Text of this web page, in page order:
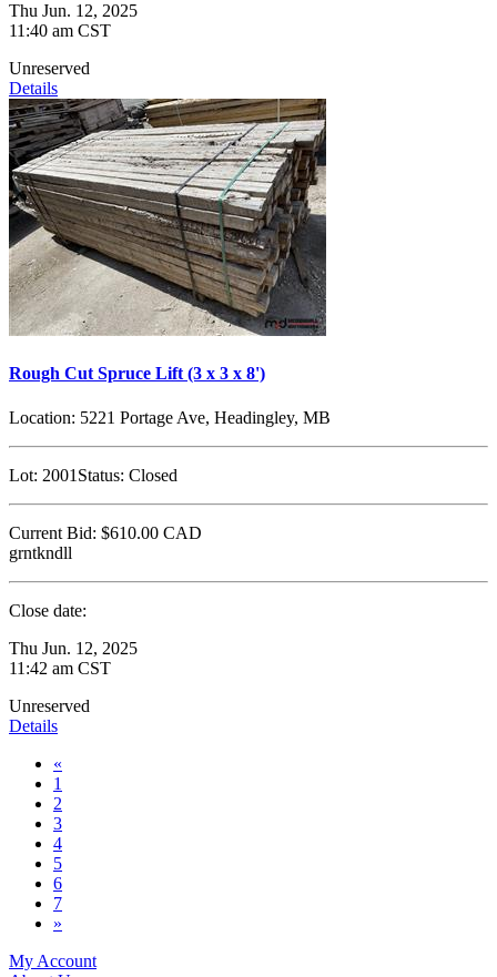
Thu Jun. 12, 2025
11:40 am CST
Unreserved
Details
Rough Cut Spruce Lift (3 x 3 x 8')
Location: 5221 Portage Ave, Headingley, MB
Lot: 2001 Status: Closed
Current Bid: $610.00 CAD
grntkndll
Close date:
Thu Jun. 12, 2025
11:42 am CST
Unreserved
Details
«
1
2
3
4
5
6
7
»
My Account